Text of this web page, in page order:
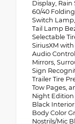
Display,
60/40
Switch
Tail Lamp
Selectable
SiriusXM
Audio
Mirrors,
Sign
Trailer Tire
Tow Pages,
Night Edition
Black
Body Color
Nostrils/Mic